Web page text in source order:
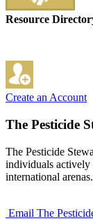
Resource
Create an Account
The Pesticide
The Pesticide
individuals actively
international arenas.
Email The